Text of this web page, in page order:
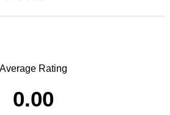
Average Rating
0.00